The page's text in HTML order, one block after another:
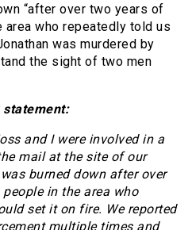
“after over two years of
who repeatedly told us
was murdered by
the sight of two men
statement:
and I were involved in a
mail at the site of our
burned down after over
in the area who
set it on fire. We reported
multiple times and